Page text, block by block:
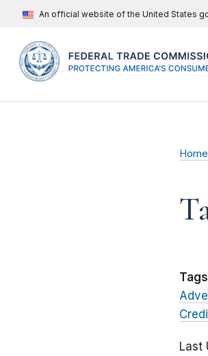
An official website of the United States
Home
Last